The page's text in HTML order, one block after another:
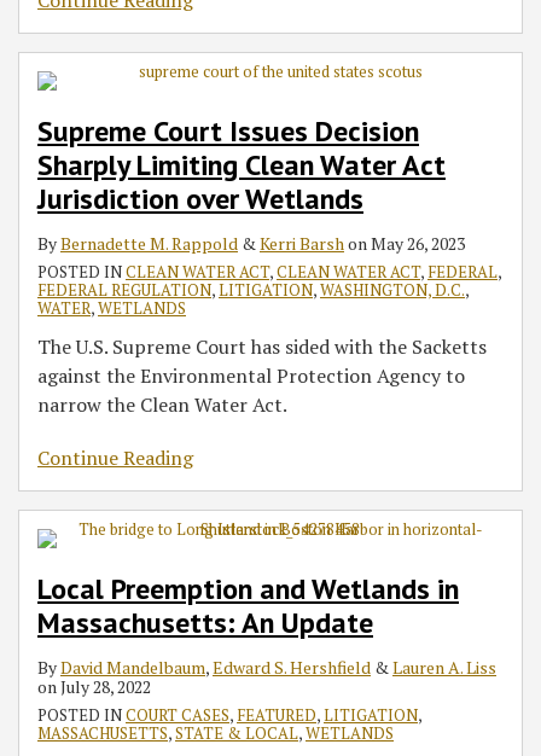
Supreme Court Issues Decision
Sharply Limiting Clean Water Act
Jurisdiction over Wetlands
ByBernadette M. Rappold & Kerri Barsh on May 26, 2023
POSTED INCLEAN WATER ACT,CLEAN WATER ACT, FEDERAL,
FEDERAL REGULATION,LITIGATION,WASHINGTON, D.C.,
WATER,WETLANDS
The U.S. Supreme Court has sided with the Sacketts
against the Environmental Protection Agency to
narrow the Clean Water Act.
Continue Reading
Local Preemption and Wetlands in
Massachusetts: An Update
ByDavid Mandelbaum,Edward S. Hershfield & Lauren A. Liss
on July 28, 2022
POSTED INCOURT CASES, FEATURED,LITIGATION,
MASSACHUSETTS,STATE & LOCAL,WETLANDS